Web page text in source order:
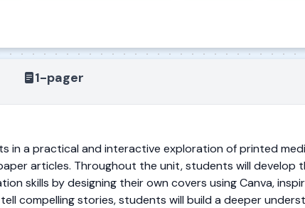
1-pager
in a practical and interactive exploration of printed
articles. Throughout the unit, students will develop
skills by designing their own covers using Canva,
compelling stories, students will build a deeper